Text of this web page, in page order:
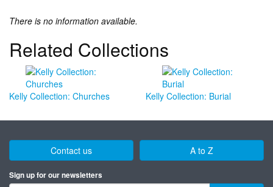
There is no information available.
Related Collections
Kelly Collection: Churches Kelly Collection: Burial
Contact us A to Z
Sign up for our newsletters